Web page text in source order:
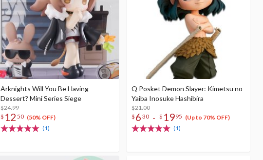
Arknights Will You Be Having
Dessert? Mini Series Siege
$24.99
$ 12 50 (50% OFF)
(1)
Q Posket Demon Slayer: Kimetsu no
Yaiba Inosuke Hashibira
$21.00
$ 6 30 - $ 1995 (Up to 70% OFF)
(1)